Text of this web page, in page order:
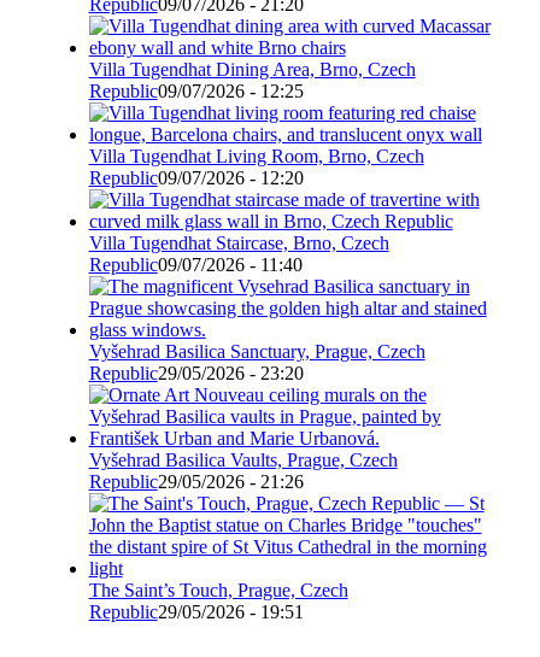
Republic09/07/2026 - 21:20
Villa Tugendhat Dining Area, Brno, Czech
Republic09/07/2026 - 12:25
Villa Tugendhat Living Room, Brno, Czech
Republic09/07/2026 - 12:20
Villa Tugendhat Staircase, Brno, Czech
Republic09/07/2026 - 11:40
Vyšehrad Basilica Sanctuary, Prague, Czech
Republic29/05/2026 - 23:20
Vyšehrad Basilica Vaults, Prague, Czech
Republic29/05/2026 - 21:26
The Saint’s Touch, Prague, Czech
Republic29/05/2026 - 19:51